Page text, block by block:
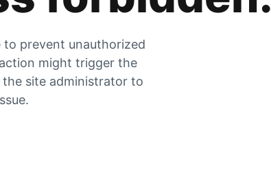
to prevent unauthorized
might trigger the
site administrator to